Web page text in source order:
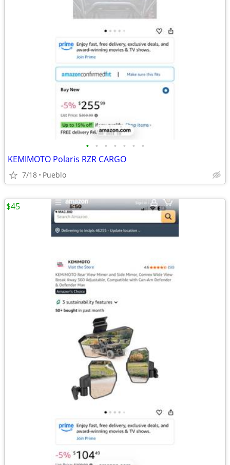
• • • • • • •
KEMIMOTO Polaris RZR CARGO
7/18 Pueblo
$45